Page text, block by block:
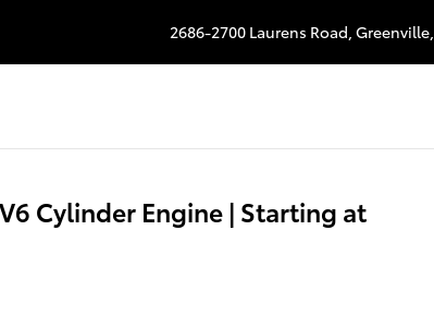
2686-2700 Laurens Road, Greenville,
Cylinder Engine | Starting at